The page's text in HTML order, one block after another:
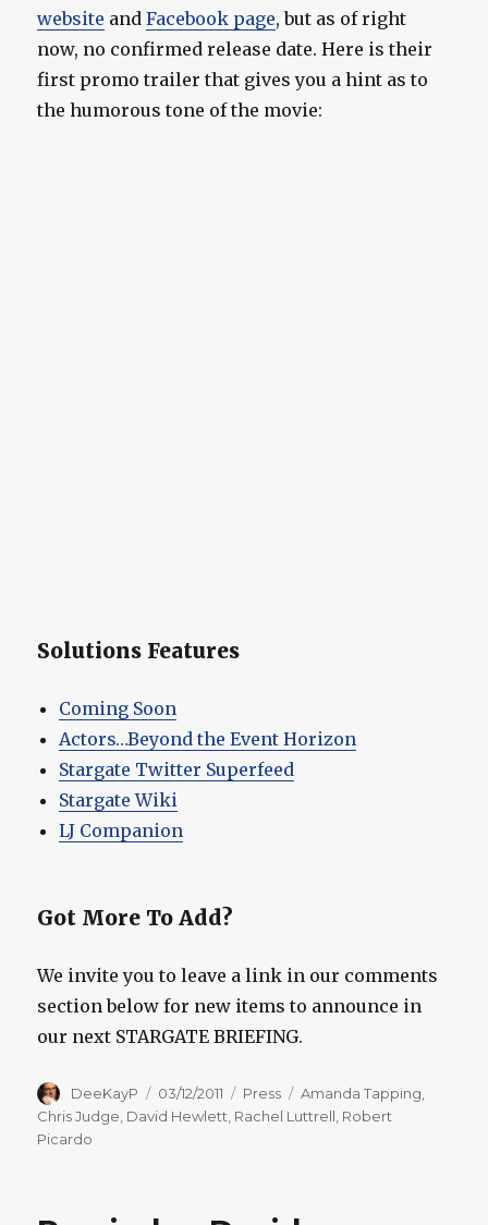
website andFacebook page, but as of right
now, no confirmed release date. Here is their
first promo trailer that gives you a hint as to
the humorous tone of the movie:
Solutions Features
Coming Soon
Actors…Beyond the Event Horizon
Stargate Twitter Superfeed
Stargate Wiki
LJ Companion
Got More To Add?
We invite you to leave a link in our comments
section below for new items to announce in
our next STARGATE BRIEFING.
Author
DeeKayP
Posted
on
03/12/2011 Categories
Press Tags
Amanda Tapping
Chris Judge David Hewlett Rachel Luttrell Robert
Picardo